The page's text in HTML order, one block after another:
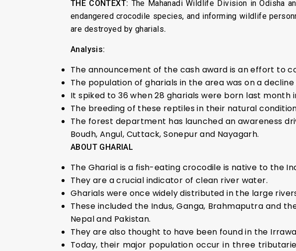
THE CONTEXT: The Mahanadi Wildlife Division in Odisha
endangered crocodile species, and informing wildlife
are destroyed by gharials.
Analysis:
The announcement of the cash award is an effort to
The population of gharials in the area was on a
It spiked to 36 when 28 gharials were born last month
The breeding of these reptiles in their natural
The forest department has launched an awareness
Boudh, Angul, Cuttack, Sonepur and Nayagarh.
ABOUT GHARIAL
The Gharial is a fish-eating crocodile is native to the
They are a crucial indicator of clean river water.
Gharials were once widely distributed in the large
These included the Indus, Ganga, Brahmaputra and
Nepal and Pakistan.
They are also thought to have been found in the
Today, their major population occur in three